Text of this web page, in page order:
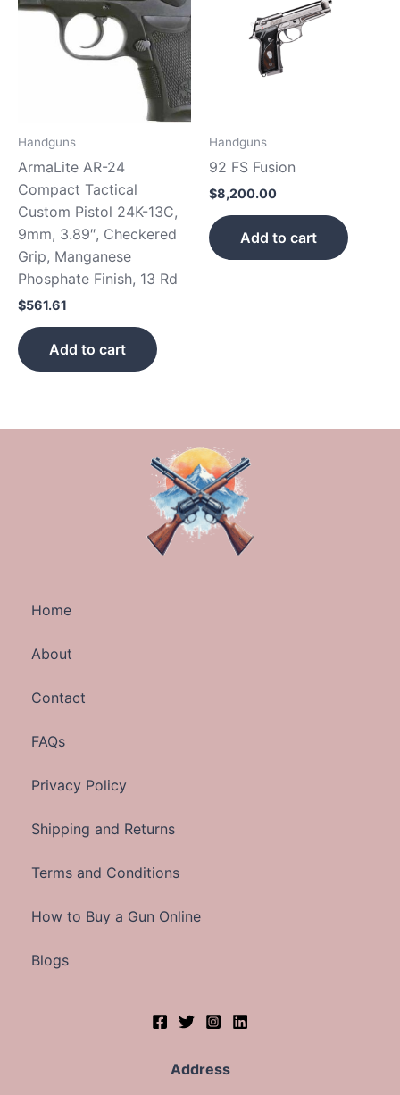
Handguns
ArmaLite AR-24
Compact Tactical
Custom Pistol 24K-13C,
9mm, 3.89″, Checkered
Grip, Manganese
Phosphate Finish, 13 Rd
$561.61
Add to cart
Handguns
92 FS Fusion
$8,200.00
Add to cart
Home
About
Contact
FAQs
Privacy Policy
Shipping and Returns
Terms and Conditions
How to Buy a Gun Online
Blogs
Address